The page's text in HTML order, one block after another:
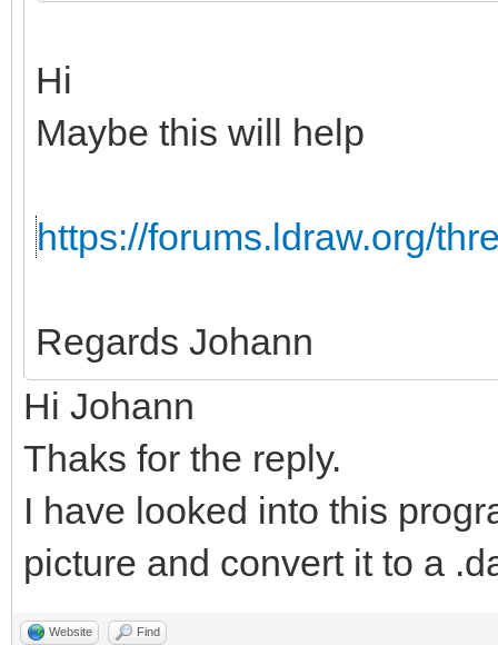
Hi
Maybe this will help
https://forums.ldraw.org/
Regards Johann
Hi Johann
Thaks for the reply.
I have looked into this
picture and convert it to a
Website Find